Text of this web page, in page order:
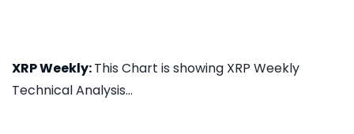
XRP Weekly:This Chart is showing XRP Weekly
Technical Analysis...